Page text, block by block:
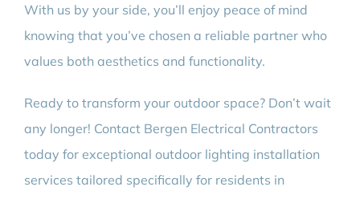
With us by your side, you’ll enjoy peace of mind
knowing that you’ve chosen a reliable partner who
values both aesthetics and functionality.
Ready to transform your outdoor space? Don’t wait
any longer! Contact Bergen Electrical Contractors
today for exceptional outdoor lighting installation
services tailored specifically for residents in